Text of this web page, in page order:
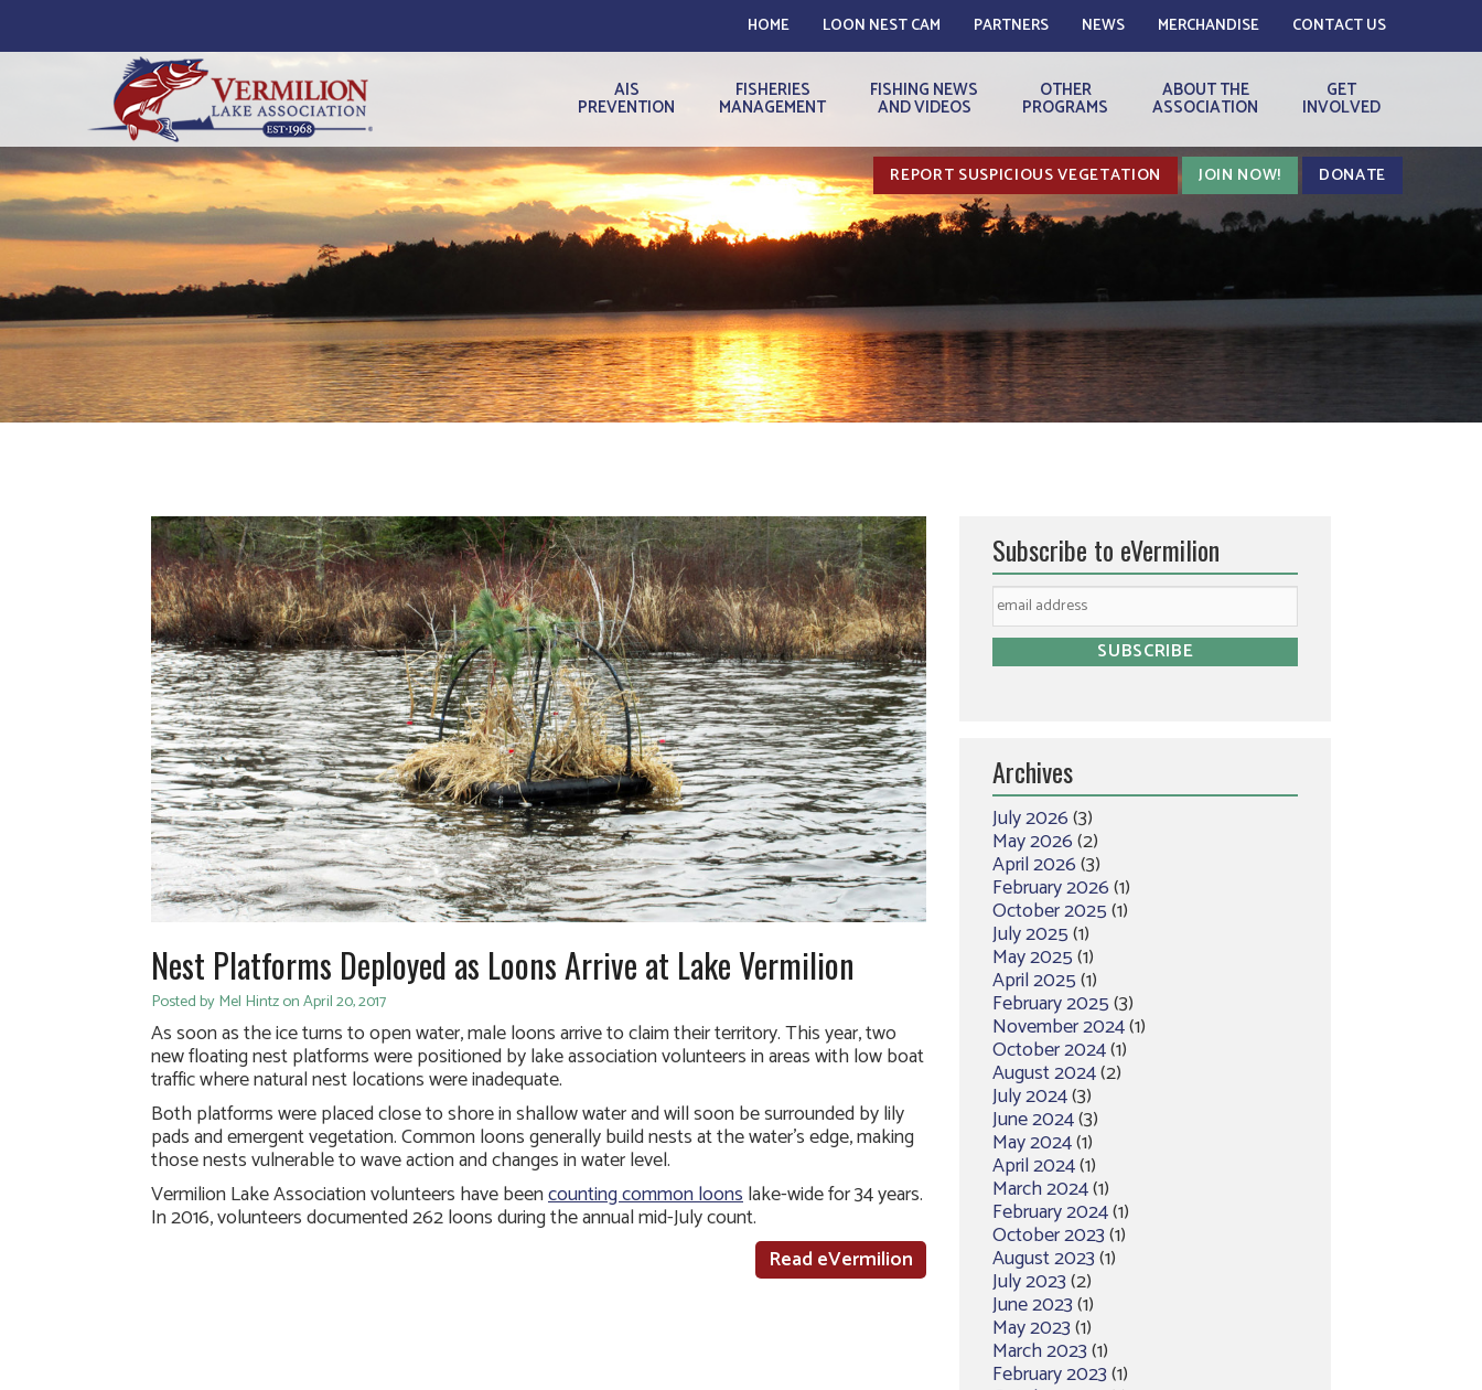
HOME LOON NEST CAM PARTNERS NEWS MERCHANDISE CONTACT US
AIS
PREVENTION
FISHERIES
MANAGEMENT
FISHING NEWS
AND VIDEOS
OTHER
PROGRAMS
ABOUT THE
ASSOCIATION
GET
INVOLVED
REPORT SUSPICIOUS VEGETATION JOIN NOW! DONATE
Nest Platforms Deployed as Loons Arrive at Lake Vermilion
Posted by Mel Hintz on April 20, 2017
As soon as the ice turns to open water, male loons arrive to claim their territory. This year, two
new floating nest platforms were positioned by lake association volunteers in areas with low boat
traffic where natural nest locations were inadequate.
Both platforms were placed close to shore in shallow water and will soon be surrounded by lily
pads and emergent vegetation. Common loons generally build nests at the water’s edge, making
those nests vulnerable to wave action and changes in water level.
Vermilion Lake Association volunteers have beencounting common loonslake-wide for 34 years.
In 2016, volunteers documented 262 loons during the annual mid-July count.
Read eVermilion
Subscribe to eVermilion
Archives
July 2026(3)
May 2026(2)
April 2026(3)
February 2026(1)
October 2025(1)
July 2025(1)
May 2025(1)
April 2025(1)
February 2025(3)
November 2024(1)
October 2024(1)
August 2024(2)
July 2024(3)
June 2024(3)
May 2024(1)
April 2024(1)
March 2024(1)
February 2024(1)
October 2023(1)
August 2023(1)
July 2023(2)
June 2023(1)
May 2023(1)
March 2023(1)
February 2023(1)